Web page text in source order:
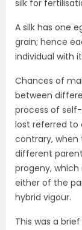
silk for
A silk has one
grain; hence
individual with
Chances of
between
process of
lost referred to
contrary, when
different
progeny,
either of the
hybrid vigour.
This was a